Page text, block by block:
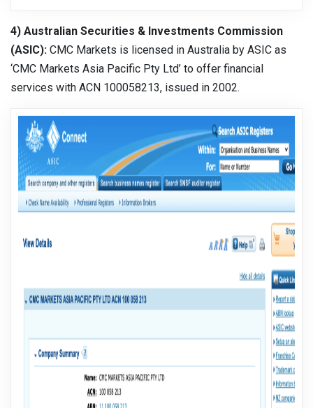
4) Australian Securities & Investments Commission
(ASIC): CMC Markets is licensed in Australia by ASIC as
‘CMC Markets Asia Pacific Pty Ltd’ to offer financial
services with ACN 100058213, issued in 2002.